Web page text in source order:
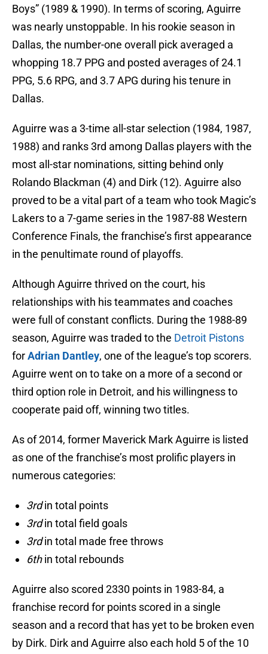
Boys” (1989 & 1990). In terms of scoring, Aguirre
was nearly unstoppable. In his rookie season in
Dallas, the number-one overall pick averaged a
whopping 18.7 PPG and posted averages of 24.1
PPG, 5.6 RPG, and 3.7 APG during his tenure in
Dallas.
Aguirre was a 3-time all-star selection (1984, 1987,
1988) and ranks 3rd among Dallas players with the
most all-star nominations, sitting behind only
Rolando Blackman (4) and Dirk (12). Aguirre also
proved to be a vital part of a team who took Magic’s
Lakers to a 7-game series in the 1987-88 Western
Conference Finals, the franchise’s first appearance
in the penultimate round of playoffs.
Although Aguirre thrived on the court, his
relationships with his teammates and coaches
were full of constant conflicts. During the 1988-89
season, Aguirre was traded to the Detroit Pistons
forAdrian Dantley, one of the league’s top scorers.
Aguirre went on to take on a more of a second or
third option role in Detroit, and his willingness to
cooperate paid off, winning two titles.
As of 2014, former Maverick Mark Aguirre is listed
as one of the franchise’s most prolific players in
numerous categories:
3rdin total points
3rdin total field goals
3rdin total made free throws
6thin total rebounds
Aguirre also scored 2330 points in 1983-84, a
franchise record for points scored in a single
season and a record that has yet to be broken even
by Dirk. Dirk and Aguirre also each hold 5 of the 10